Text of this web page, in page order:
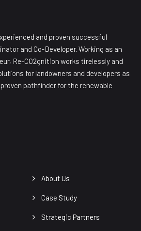
and proven successful
and Co-Developer. Working as an
Re-CO2gnition works tirelessly and
for landowners and developers as
pathfinder for the renewable
About Us
Case Study
Strategic Partners